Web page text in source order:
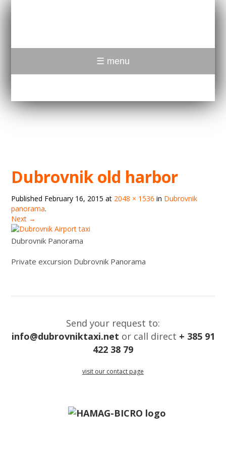
☰ menu
Dubrovnik old harbor
Published February 16, 2015 at 2048 × 1536 in Dubrovnik
panorama.
Next →
Dubrovnik Panorama
Private excursion Dubrovnik Panorama
Send your request to:
info@dubrovniktaxi.net or call direct + 385 91
422 38 79
visit our contact page